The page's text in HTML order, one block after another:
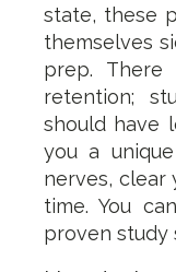
state, these
themselves
prep.
retention;
should have
you a
nerves, clear
time. You
proven study